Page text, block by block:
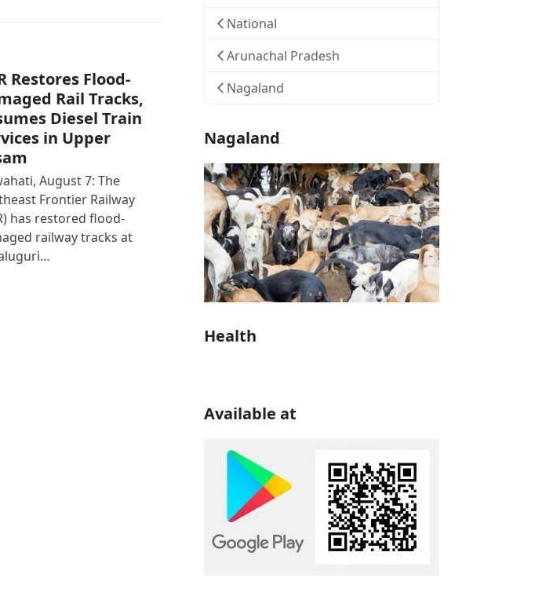
Restores Flood-
Rail Tracks,
Diesel Train
in Upper
August 7: The
Frontier Railway
has restored flood-
railway tracks at
National
Arunachal Pradesh
Nagaland
Nagaland
Health
Available at